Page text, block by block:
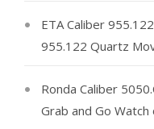
ETA Caliber
955.122 Quartz
Ronda Caliber
Grab and Go